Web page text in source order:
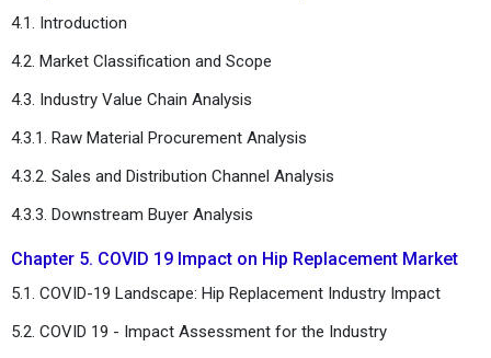
4.1. Introduction
4.2. Market Classification and Scope
4.3. Industry Value Chain Analysis
4.3.1. Raw Material Procurement Analysis
4.3.2. Sales and Distribution Channel Analysis
4.3.3. Downstream Buyer Analysis
Chapter 5. COVID 19 Impact on Hip Replacement Market
5.1. COVID-19 Landscape: Hip Replacement Industry Impact
5.2. COVID 19 - Impact Assessment for the Industry